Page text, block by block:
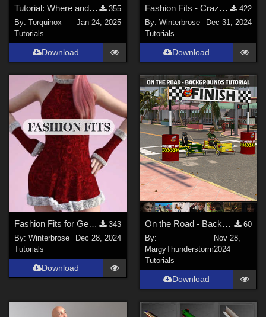
Tutorial: Where and How to Install Poser Content for DS - Part 1
355
By:Torquinox
Jan 24, 2025
Tutorials
Download
Fashion Fits - Crazy Hair for G3F Works With Genesis 9 Female (G9F) in DazStudio
422
By: Winterbrose
Dec 31, 2024
Tutorials
Download
Fashion Fits for Genesis 9 Female - 2024 Christmas Set for G8F by Kaleya
343
By:Winterbrose
Dec 28, 2024
Tutorials
Download
On the Road - Backgrounds Tutorial
60
By:
MargyThunderstorm
Nov 28,
2024
Tutorials
Download